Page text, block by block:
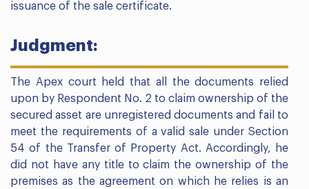
issuance of the sale certificate.
Judgment:
The Apex court held that all the documents relied
upon by Respondent No. 2 to claim ownership of the
secured asset are unregistered documents and fail to
meet the requirements of a valid sale under Section
54 of the Transfer of Property Act. Accordingly, he
did not have any title to claim the ownership of the
premises as the agreement on which he relies is an